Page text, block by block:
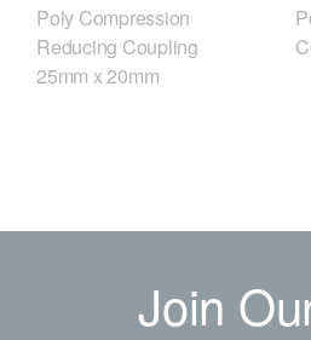
Poly Compression
Reducing Coupling
25mm x 20mm
Join